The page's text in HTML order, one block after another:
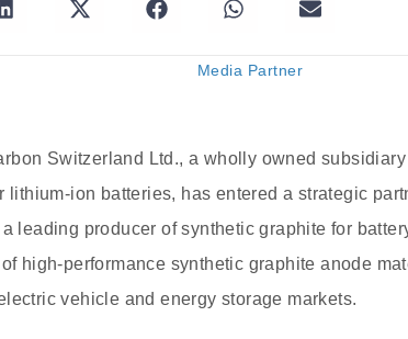
Media Partner
Switzerland Ltd., a wholly owned
lithium-ion batteries, has entered a strategic
leading producer of synthetic graphite for
high-performance synthetic graphite anode
vehicle and energy storage markets.